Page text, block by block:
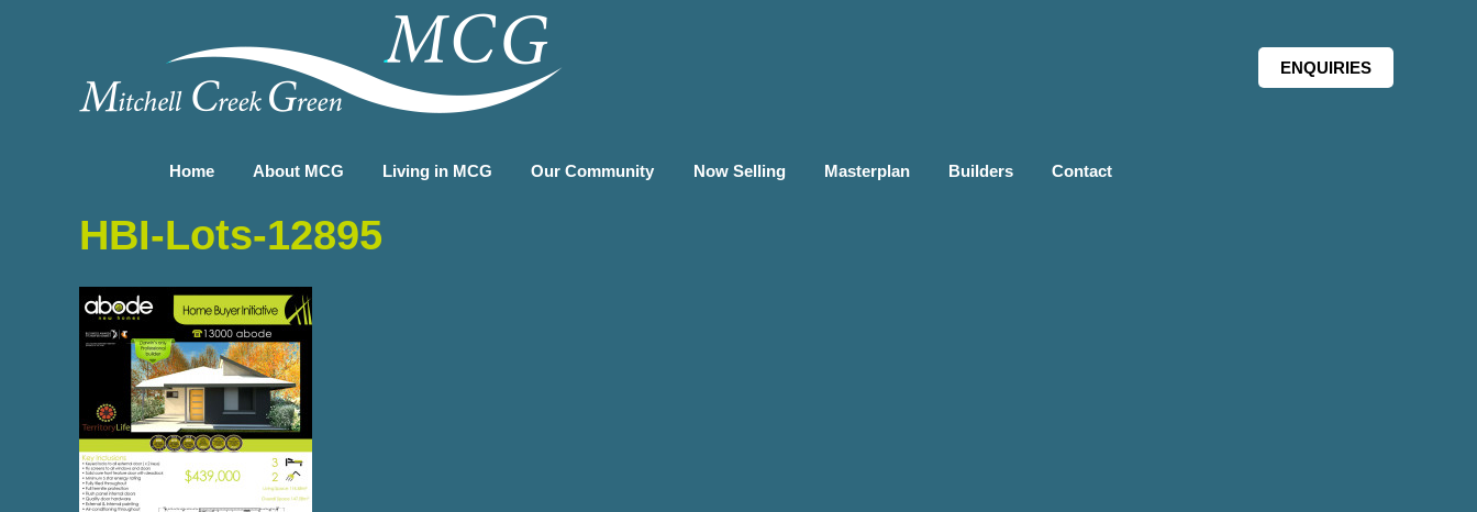
Home About MCG Living in MCG Our Community Now Selling Masterplan Builders Contact
ENQUIRIES
HBI-Lots-12895